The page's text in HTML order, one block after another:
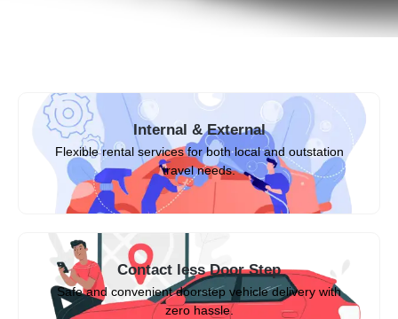
Internal & External
Flexible rental services for both local and outstation
travel needs.
Contact less Door Step
Safe and convenient doorstep vehicle delivery with
zero hassle.